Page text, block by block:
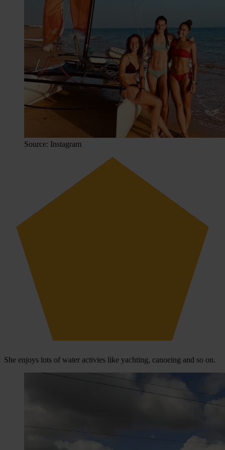
Source: Instagram
She enjoys lots of water activies like yachting, canoeing and so on.